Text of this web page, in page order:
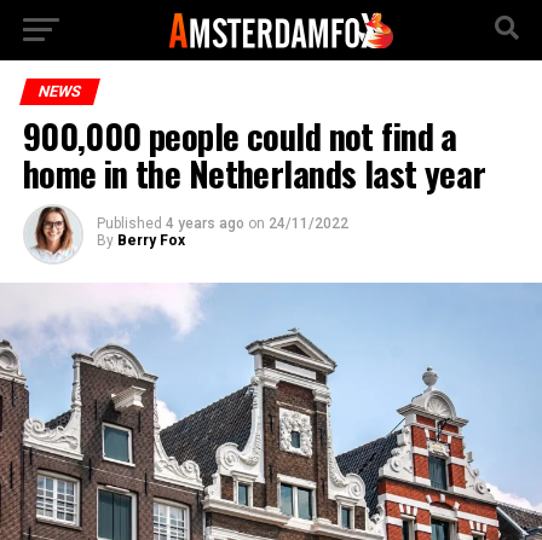
NEWS
900,000 people could not find a
home in the Netherlands last year
Published 4 years ago on 24/11/2022
By Berry Fox